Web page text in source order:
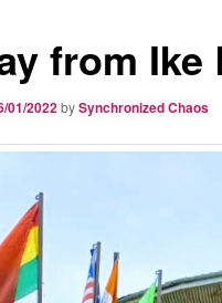
from Ike
01/2022bySynchronized Chaos